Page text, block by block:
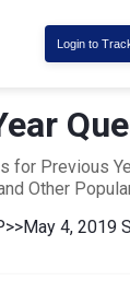
Login to
for Previous
Other
>>May 4, 2019